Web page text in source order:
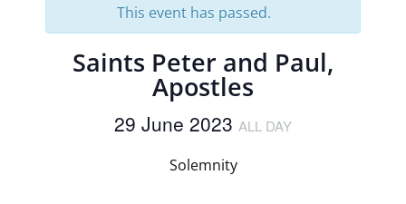
This event has passed.
Saints Peter and Paul,
Apostles
29 June 2023 ALL DAY
Solemnity